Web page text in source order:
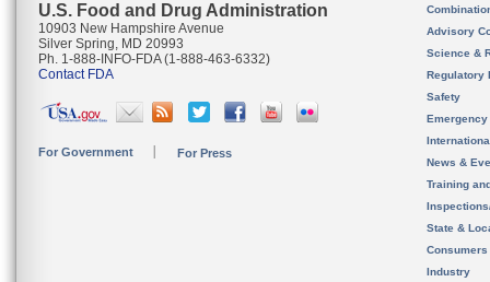
U.S. Food and Drug Administration
10903 New Hampshire Avenue
Silver Spring, MD 20993
Ph. 1-888-INFO-FDA (1-888-463-6332)
Contact FDA
For Government For Press
Advisory
Science &
Regulatory
Safety
News &
Training
State &
Consumers
Industry